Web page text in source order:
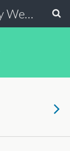
Agricultural Biodiversity Weblog